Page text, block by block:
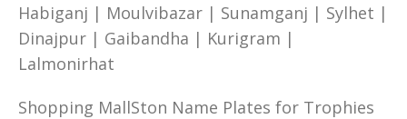
Habiganj | Moulvibazar | Sunamganj | Sylhet |
Dinajpur | Gaibandha | Kurigram |
Lalmonirhat
Shopping MallSton Name Plates for Trophies